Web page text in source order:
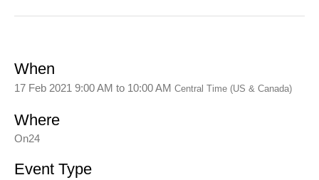
When
17 Feb 2021 9:00 AM to 10:00 AM Central Time (US & Canada)
Where
On24
Event Type